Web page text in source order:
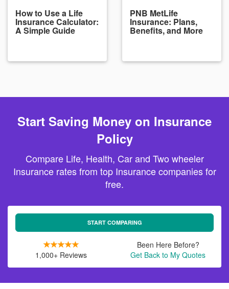
How to Use a Life
Insurance Calculator:
A Simple Guide
PNB MetLife
Insurance: Plans,
Benefits, and More
Start Saving Money on Insurance
Policy
Compare Life, Health, Car and Two wheeler
Insurance rates from top Insurance companies for
free.
START COMPARING
1,000+ Reviews
Been Here Before?
Get Back to My Quotes